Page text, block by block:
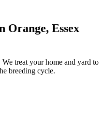
Orange, Essex
treat your home and yard to
breeding cycle.